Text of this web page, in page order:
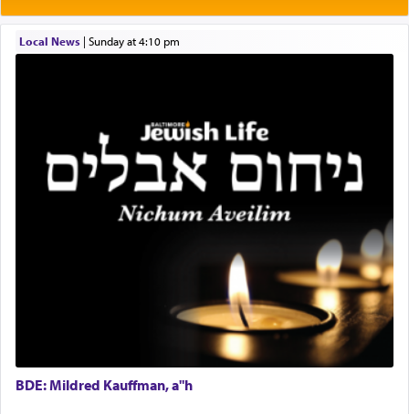
servant who has no quest for independence,
whose total being is devoted to his master's
direction and needs.
When the Nazi's invaded Kelm and the entire
community was rounded up for their final
destination, Rav Doniel Movoshovitz hy'd, was
one the great leaders who led them to the killing
fields. They marched proudly singing Adon Olam
with the Yom Tov niggun. Once they arrived, Rav
Doniel requested permission to return to his home
for a short while. When he came back, his family
asked what he had gone back for, he responded,
Administrative and Desk Assistant
Real Estate Staff Accountant/Bookkeeper
Coins & Precious Metals Streamer – Salaried Position
Free-Car-From-Snow
Help Desk
Project Coordinator/Executive Assistant
Experienced Bookkeeper
Executive Director
Local News| Sunday at 4:10 pm
BDE: Mildred Kauffman, a"h